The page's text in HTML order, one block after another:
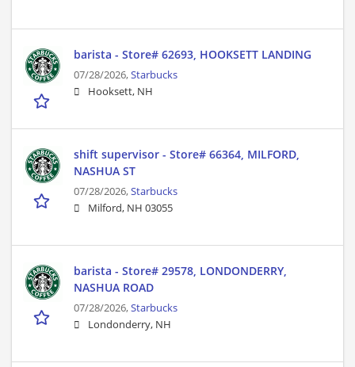
barista - Store# 62693, HOOKSETT LANDING
07/28/2026,Starbucks
Hooksett, NH
shift supervisor - Store# 66364, MILFORD,
NASHUA ST
07/28/2026,Starbucks
Milford, NH 03055
barista - Store# 29578, LONDONDERRY,
NASHUA ROAD
07/28/2026,Starbucks
Londonderry, NH